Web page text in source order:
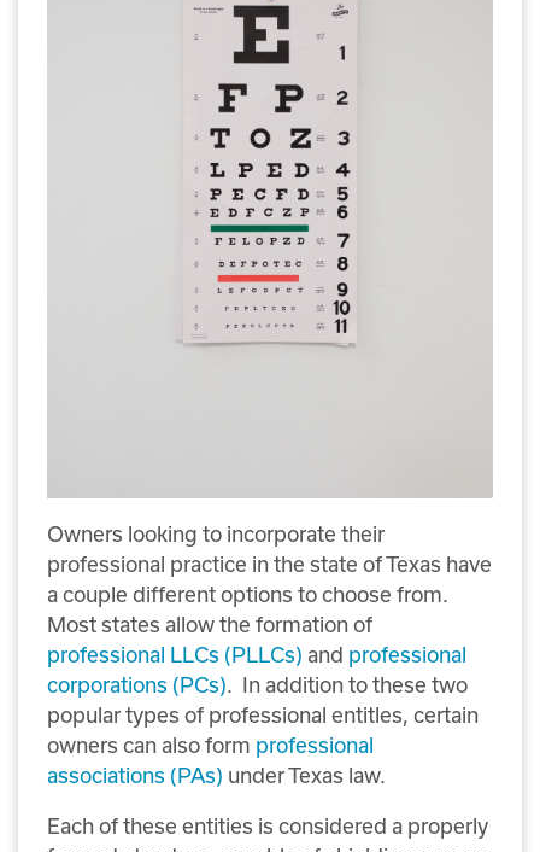
Owners looking to incorporate their
professional practice in the state of Texas have
a couple different options to choose from.
Most states allow the formation of
professional LLCs (PLLCs) and professional
corporations (PCs) . In addition to these two
popular types of professional entitles, certain
owners can also form professional
associations (PAs) under Texas law.
Each of these entities is considered a properly